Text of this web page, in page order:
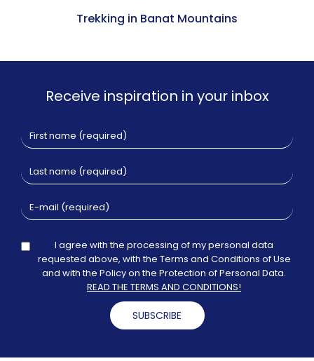
Trekking in Banat Mountains
Receive inspiration in your inbox
I agree with the processing of my personal data
requested above, with the Terms and Conditions of Use
and with the Policy on the Protection of Personal Data.
READ THE TERMS AND CONDITIONS!
SUBSCRIBE